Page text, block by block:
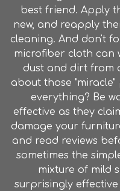
best friend. Apply
new, and reapply
cleaning. And don't
microfiber cloth can
dust and dirt from
about those
everything? Be
effective as they
damage your
and read reviews
sometimes the
mixture of mild
surprisingly